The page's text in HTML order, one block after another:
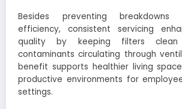
Besides preventing breakdowns
efficiency, consistent servicing
quality by keeping filters clean
contaminants circulating through
benefit supports healthier living
productive environments for
settings.